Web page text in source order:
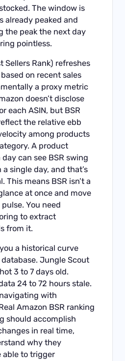
The window is
already peaked and
the peak the next day
pointless.
Sellers Rank) refreshes
on recent sales
a proxy metric
doesn’t disclose
each ASIN, but BSR
the relative ebb
among products
A product
can see BSR swing
single day, and that’s
This means BSR isn’t a
at once and move
You need
to extract
from it.
a historical curve
Jungle Scout
3 to 7 days old.
24 to 72 hours stale.
with
Amazon BSR ranking
should accomplish
in real time,
why they
able to trigger